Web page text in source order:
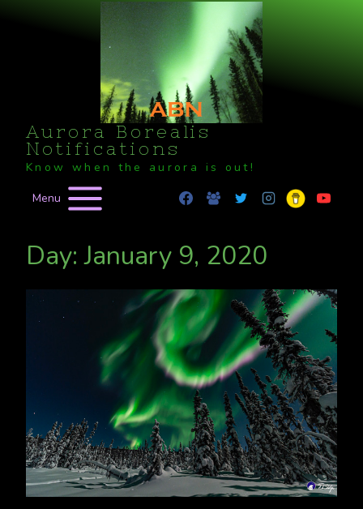
Aurora Borealis
Notifications
Know when the aurora is out!
Menu
Day: January 9, 2020